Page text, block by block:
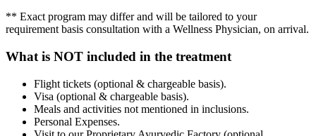
** Exact program may differ and will be tailored to your
requirement basis consultation with a Wellness Physician, on arrival.
What is NOT included in the treatment
Flight tickets (optional & chargeable basis).
Visa (optional & chargeable basis).
Meals and activities not mentioned in inclusions.
Personal Expenses.